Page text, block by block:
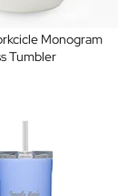
Monogram
Tumbler